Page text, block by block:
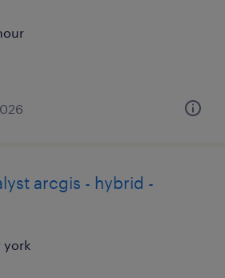
arcgis - hybrid -
york